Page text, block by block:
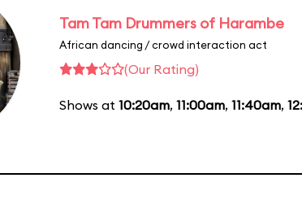
Tam Tam Drummers of Harambe
African dancing / crowd interaction act
(Our Rating)
Shows at 10:20am, 11:00am, 11:40am,